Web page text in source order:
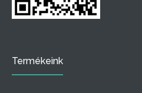
Termékeink